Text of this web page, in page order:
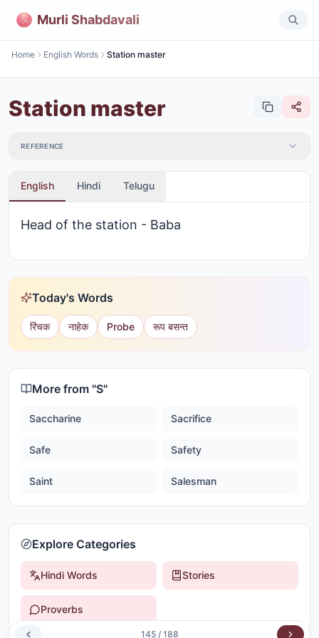
Murli Shabdavali
Home English Words Station master
Station master
REFERENCE
English Hindi Telugu
Head of the station - Baba
Today's Words
रिंचक नाहेक Probe रूप बसन्त
More from "S"
Saccharine Sacrifice
Safe Safety
Saint Salesman
Explore Categories
Hindi Words Stories
Proverbs
145/ 188